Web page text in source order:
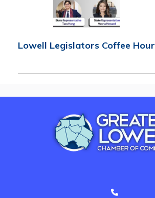
Lowell Legislators Coffee Hour